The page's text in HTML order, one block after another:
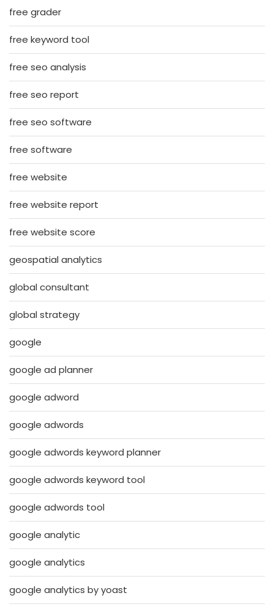
free grader
free keyword tool
free seo analysis
free seo report
free seo software
free software
free website
free website report
free website score
geospatial analytics
global consultant
global strategy
google
google ad planner
google adword
google adwords
google adwords keyword planner
google adwords keyword tool
google adwords tool
google analytic
google analytics
google analytics by yoast